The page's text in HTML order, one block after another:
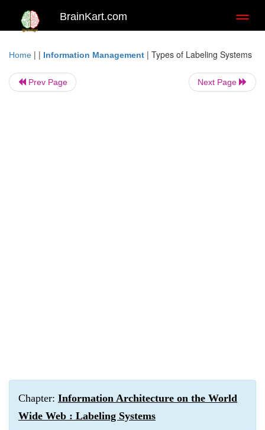
BrainKart.com
Home | | Information Management | Types of Labeling Systems
Prev Page Next Page
Chapter: Information Architecture on the World
Wide Web : Labeling Systems